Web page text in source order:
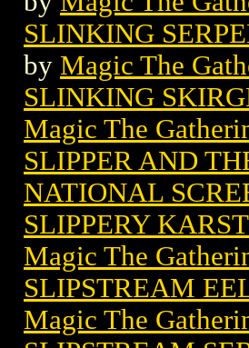
SLINKING
by Magic The
SLINKING
Magic The
SLIPPER AND
NATIONAL
SLIPPERY
Magic The
SLIPSTREAM
Magic The